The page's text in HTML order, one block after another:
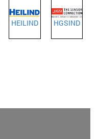
HEILIND HGSIND